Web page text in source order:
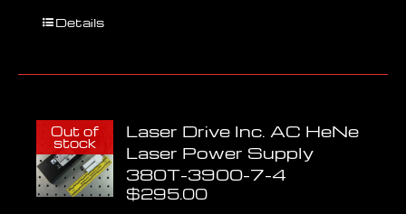
Details
Out of
stock
Laser Drive Inc. AC HeNe
Laser Power Supply
380T-3900-7-4
$295.00